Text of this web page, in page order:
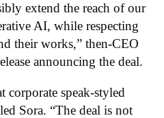
extend the reach of our
AI, while respecting
their works,” then-CEO
announcing the deal.
corporate speak-styled
Sora. “The deal is not